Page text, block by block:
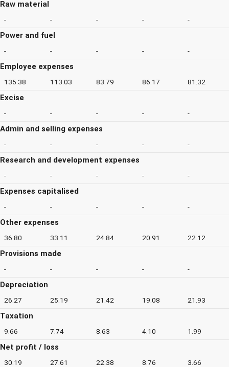
Raw material
- - - - -
Power and fuel
- - - - -
Employee expenses
135.38 113.03 83.79 86.17 81.32
Excise
- - - - -
Admin and selling expenses
- - - - -
Research and development expenses
- - - - -
Expenses capitalised
- - - - -
Other expenses
36.80 33.11 24.84 20.91 22.12
Provisions made
- - - - -
Depreciation
26.27 25.19 21.42 19.08 21.93
Taxation
9.66 7.74 8.63 4.10 1.99
Net profit / loss
30.19 27.61 22.38 8.76 3.66